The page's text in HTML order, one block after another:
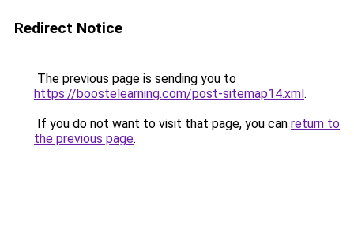
Redirect Notice
The previous page is sending you to
https://boostelearning.com/post-sitemap14.xml.
If you do not want to visit that page, you can return to
the previous page.